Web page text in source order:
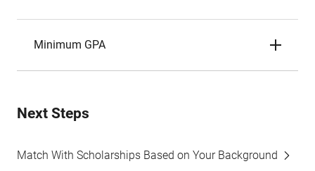
Minimum GPA
Next Steps
Match With Scholarships Based on Your Background